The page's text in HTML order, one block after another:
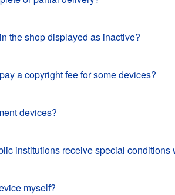
the shop displayed as inactive?
a copyright fee for some devices?
devices?
institutions receive special
myself?